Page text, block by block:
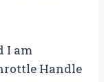
I am
Handle